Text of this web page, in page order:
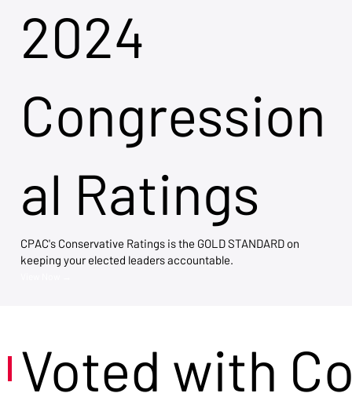
2024
Congression
al Ratings
CPAC's Conservative Ratings is the GOLD STANDARD on
keeping your elected leaders accountable.
Voted with